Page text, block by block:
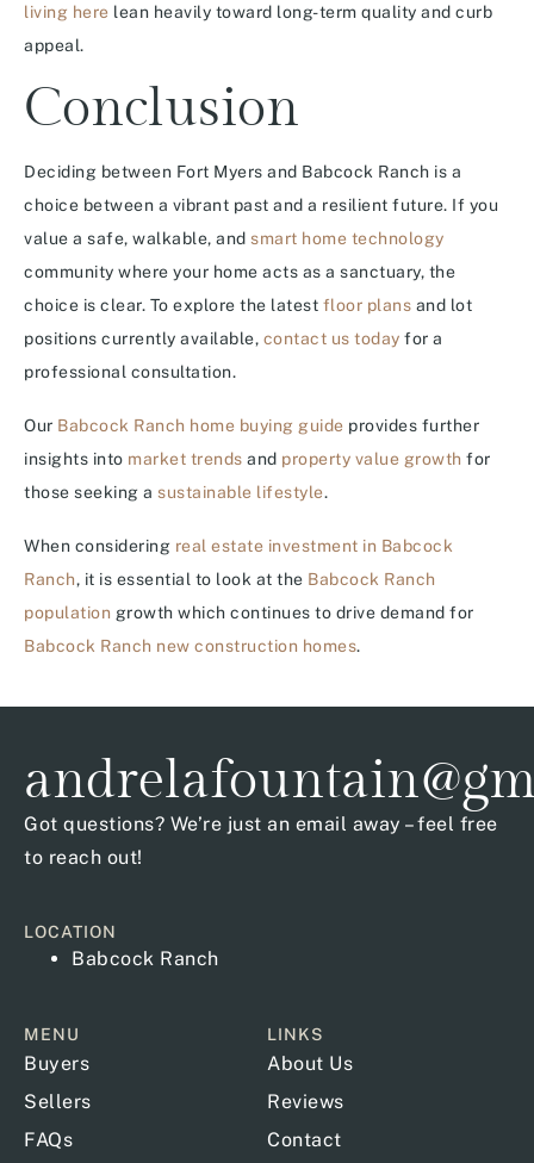
living here lean heavily toward long-term quality and curb
appeal.
Conclusion
Deciding between Fort Myers and Babcock Ranch is a
choice between a vibrant past and a resilient future. If you
value a safe, walkable, and smart home technology
community where your home acts as a sanctuary, the
choice is clear. To explore the latest floor plans and lot
positions currently available, contact us today for a
professional consultation.
Our Babcock Ranch home buying guide provides further
insights into market trends and property value growth for
those seeking a sustainable lifestyle.
When considering real estate investment in Babcock
Ranch, it is essential to look at the Babcock Ranch
population growth which continues to drive demand for
Babcock Ranch new construction homes.
Got questions? We’re just an email away – feel free
to reach out!
LOCATION
Babcock Ranch
MENU
Buyers
Sellers
FAQs
LINKS
About Us
Reviews
Contact